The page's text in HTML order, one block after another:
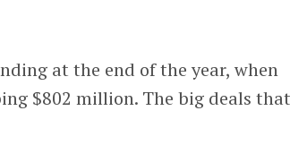
at the end of the year, when
$802 million. The big deals that